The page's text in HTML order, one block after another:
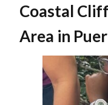
Coastal
Area in